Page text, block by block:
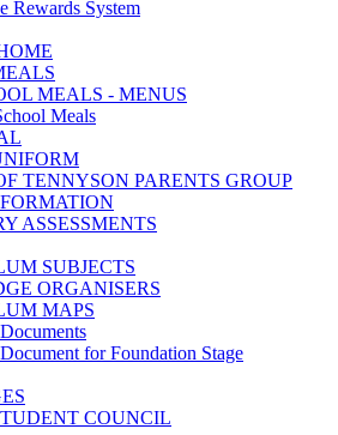
Rewards System
MEALS - MENUS
Meals
TENNYSON PARENTS GROUP
ASSESSMENTS
SUBJECTS
ORGANISERS
MAPS
for Foundation Stage
COUNCIL